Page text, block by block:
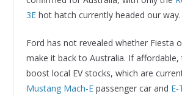
3Ehot hatch currently headed our way.
Ford has not revealed whether Fiesta
make it back to Australia. If affordable,
boost local EV stocks, which are
Mustang Mach-Epassenger car and